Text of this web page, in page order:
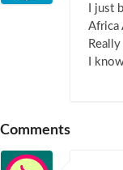
I just
Africa
I
Comments